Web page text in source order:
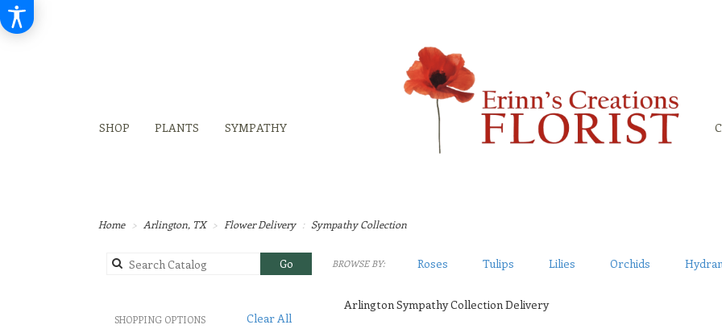
SHOP
PLANTS SYMPATHY
Home Arlington, TX Flower Delivery Sympathy Collection
GoSearch
catalog
BROWSE BY: Roses Tulips Lilies Orchids
Clear All
SHOPPING OPTIONS
Arlington Sympathy Collection Delivery